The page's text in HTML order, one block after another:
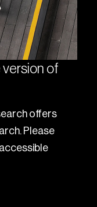
version of
offers
Please